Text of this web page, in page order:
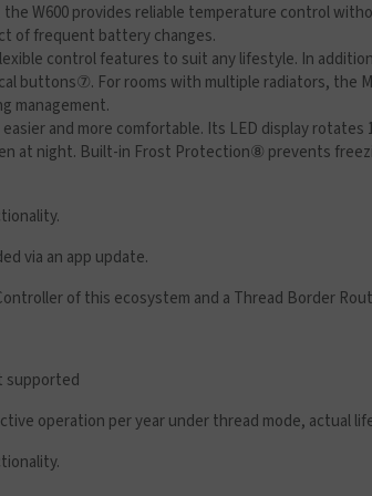
the W600 provides reliable temperature control
of frequent battery changes.
control features to suit any lifestyle. In
buttons⑦. For rooms with multiple radiators, the
management.
and more comfortable. Its LED display
at night. Built-in Frost Protection⑧ prevents
via an app update.
of this ecosystem and a Thread Border
supported
operation per year under thread mode, actual